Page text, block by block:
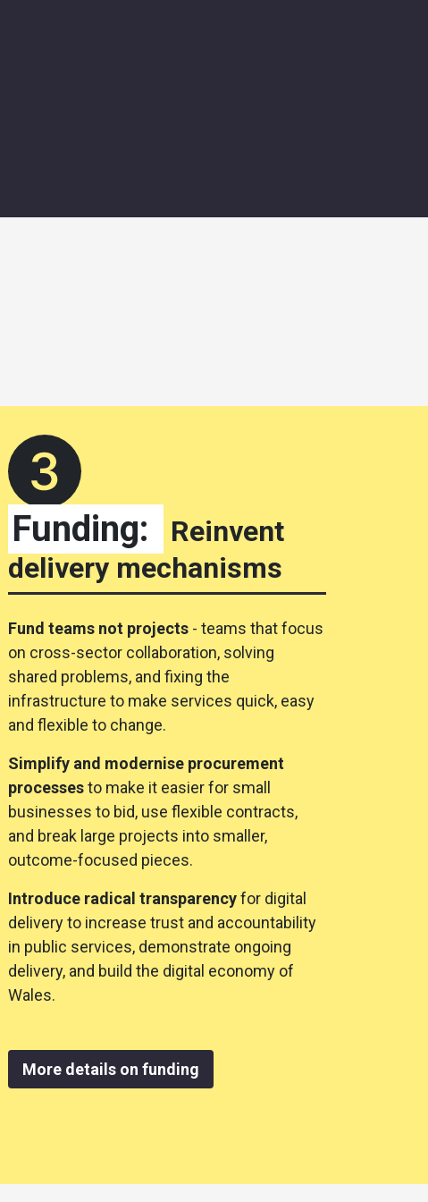
Funding:
Reinvent
delivery mechanisms
Fund teams not projects - teams that focus
on cross-sector collaboration, solving
shared problems, and fixing the
infrastructure to make services quick, easy
and flexible to change.
Simplify and modernise procurement
processesto make it easier for small
businesses to bid, use flexible contracts,
and break large projects into smaller,
outcome-focused pieces.
Introduce radical transparencyfor digital
delivery to increase trust and accountability
in public services, demonstrate ongoing
delivery, and build the digital economy of
Wales.
More details on funding